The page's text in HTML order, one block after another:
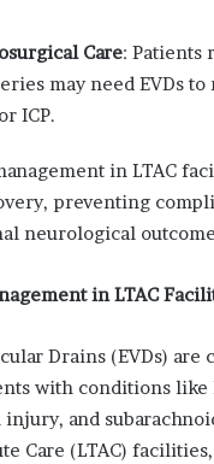
Care: Patients
may need EVDs to
ICP.
in LTAC
preventing
neurological
in LTAC
Drains (EVDs) are
with conditions like
and
Care (LTAC)